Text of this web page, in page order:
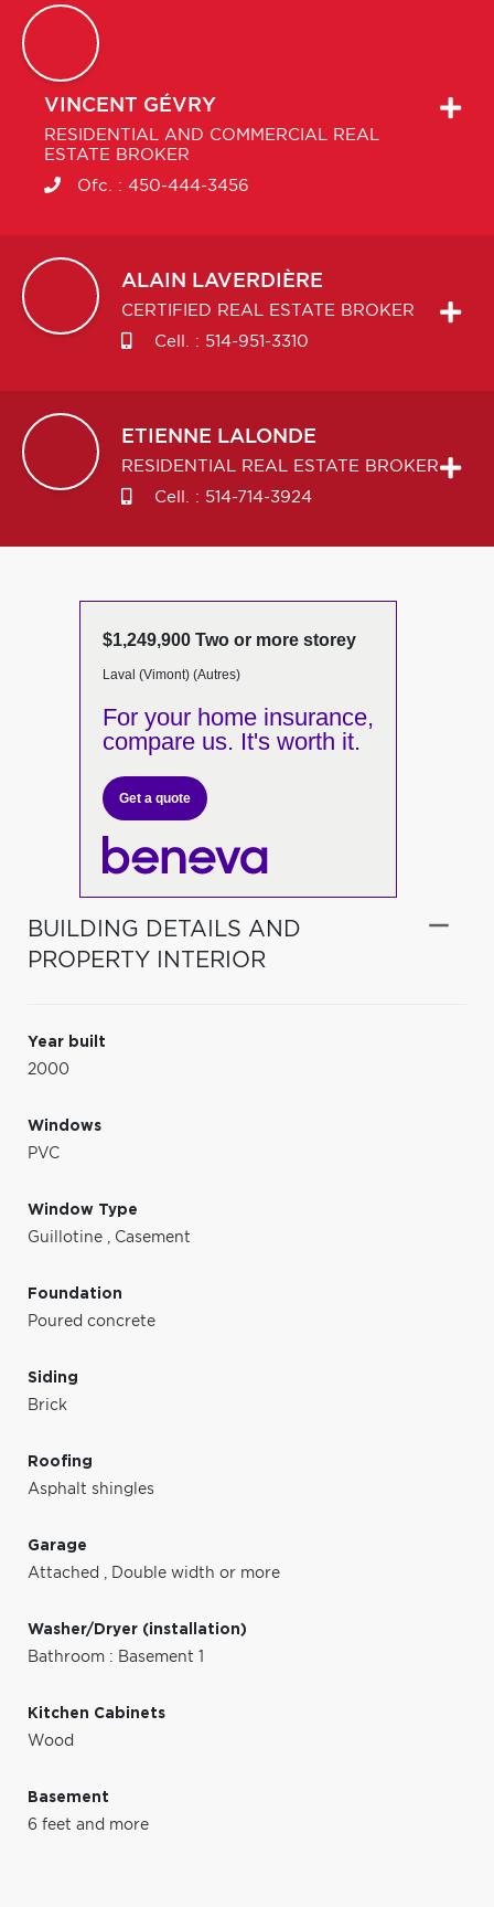
VINCENT GÉVRY
RESIDENTIAL AND COMMERCIAL REAL
ESTATE BROKER
Ofc. : 450-444-3456
ALAIN LAVERDIÈRE
CERTIFIED REAL ESTATE BROKER
Cell. : 514-951-3310
ETIENNE LALONDE
RESIDENTIAL REAL ESTATE BROKER
Cell. : 514-714-3924
$1,249,900 Two or more storey
Laval (Vimont) (Autres)
For your home insurance,
compare us. It's worth it.
Get a quote
BUILDING DETAILS AND
PROPERTY INTERIOR
Year built
2000
Windows
PVC
Window Type
Guillotine , Casement
Foundation
Poured concrete
Siding
Brick
Roofing
Asphalt shingles
Garage
Attached , Double width or more
Washer/Dryer (installation)
Bathroom : Basement 1
Kitchen Cabinets
Wood
Basement
6 feet and more